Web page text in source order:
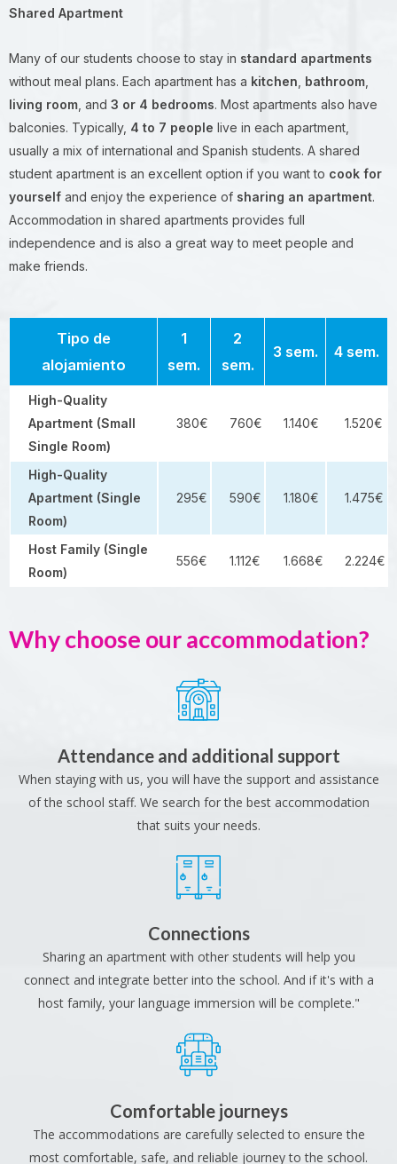
Shared Apartment
Many of our students choose to stay in standard apartments
without meal plans. Each apartment has a kitchen bathroom
living room , and 3 or 4 bedrooms. Most apartments also have
balconies. Typically, 4 to 7 people live in each apartment,
usually a mix of international and Spanish students. A shared
student apartment is an excellent option if you want to cook for
yourself and enjoy the experience of sharing an apartment.
Accommodation in shared apartments provides full
independence and is also a great way to meet people and
make friends.
Tipo de
alojamiento
1
sem.
2
sem.
3 sem. 4 sem.
High-Quality
Apartment (Small
Single Room)
380€ 760€ 1.140€ 1.520€
High-Quality
Apartment (Single
Room)
295€ 590€ 1.180€ 1.475€
Host Family (Single
Room)
556€ 1.112€ 1.668€ 2.224€
Why choose our accommodation?
Attendance and additional support
When staying with us, you will have the support and assistance
of the school staff. We search for the best accommodation
that suits your needs.
Connections
Sharing an apartment with other students will help you
connect and integrate better into the school. And if it's with a
host family, your language immersion will be complete."
Comfortable journeys
The accommodations are carefully selected to ensure the
most comfortable, safe, and reliable journey to the school.